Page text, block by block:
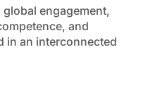
engagement,
and
in an interconnected